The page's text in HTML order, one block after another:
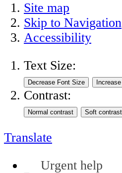
Site map
Skip to Navigation
Accessibility
Text Size:
Contrast:
Translate
Urgent help